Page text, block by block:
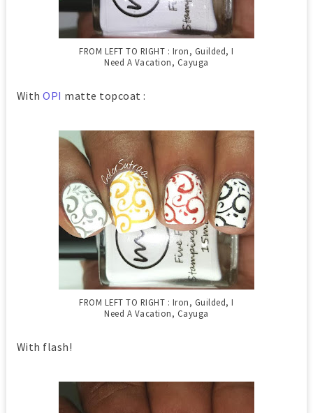
FROM LEFT TO RIGHT : Iron, Guilded, I
Need A Vacation, Cayuga
WithOPI matte topcoat :
FROM LEFT TO RIGHT : Iron, Guilded, I
Need A Vacation, Cayuga
With flash!